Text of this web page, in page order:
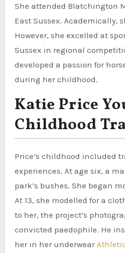
She attended Blatchington
East Sussex. Academically,
However, she excelled at
Sussex in regional
developed a passion for
during her childhood.
Katie Price
Childhood
Price’s childhood included
experiences. At age six, a
park’s bushes. She began
At 13, she modelled for a
to her, the project’s
convicted paedophile. He
her in her underwear